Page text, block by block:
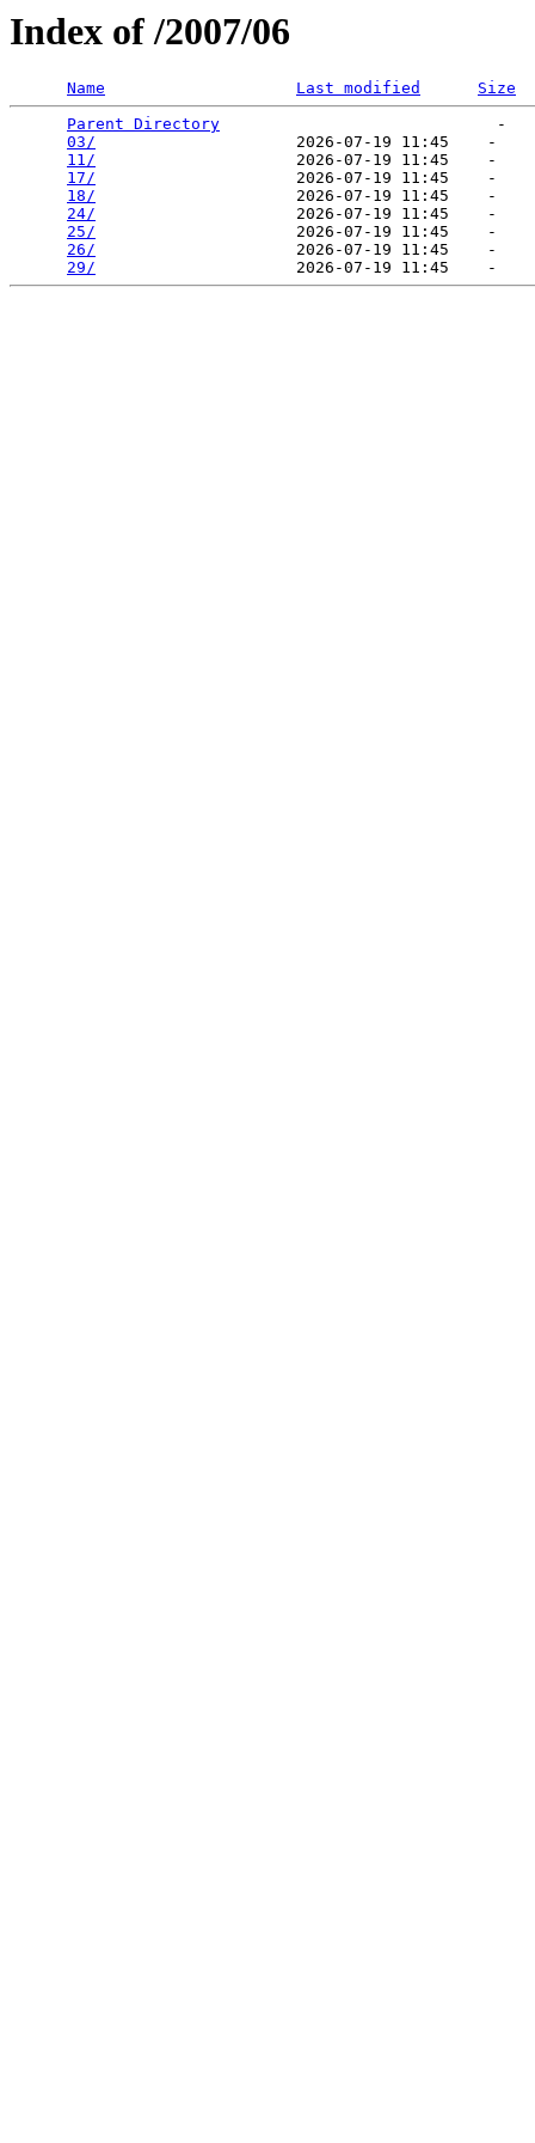
Index of /2007/06
Name Last modified
Size
Parent Directory
                             -
03/
                     2026-07-19 11:45    -
11/
                     2026-07-19 11:45    -
17/
                     2026-07-19 11:45    -
18/
                     2026-07-19 11:45    -
24/
                     2026-07-19 11:45    -
25/
                     2026-07-19 11:45    -
26/
                     2026-07-19 11:45    -
29/